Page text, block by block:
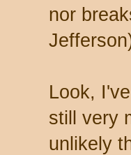
nor
Look,
still very
unlikely